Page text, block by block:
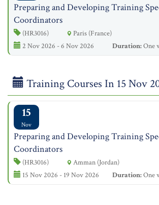
Preparing and Developing Training
Coordinators
(HR3016)
Paris (France)
2 Nov 2026 - 6 Nov 2026
Duration:One
Training Courses In 15 Nov
15
Nov
Preparing and Developing Training
Coordinators
(HR3016)
Amman (Jordan)
15 Nov 2026 - 19 Nov 2026
Duration:One